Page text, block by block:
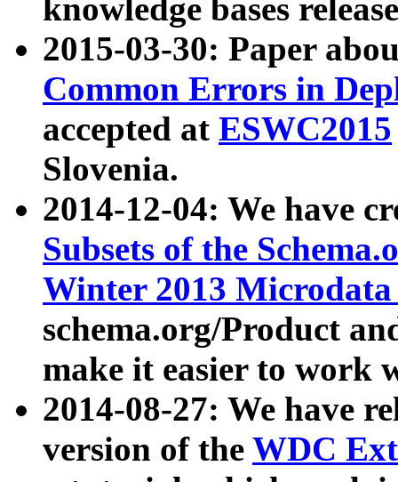
knowledge bases
2015-03-30: Paper
Common Errors in
accepted at ESWC2015
Slovenia.
2014-12-04: We have
Subsets of the
Winter 2013
schema.org/Product
make it easier to work
2014-08-27: We have
version of the WDC